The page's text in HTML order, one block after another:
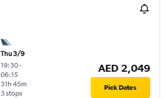
Thu 3/9
19:30-
06:15
3 stops
31h 45m
AED 2,049
Pick Dates